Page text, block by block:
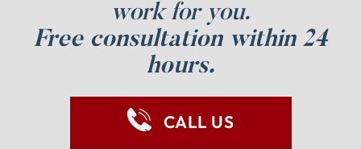
work for you.
Free consultation within 24
hours.
CALL US